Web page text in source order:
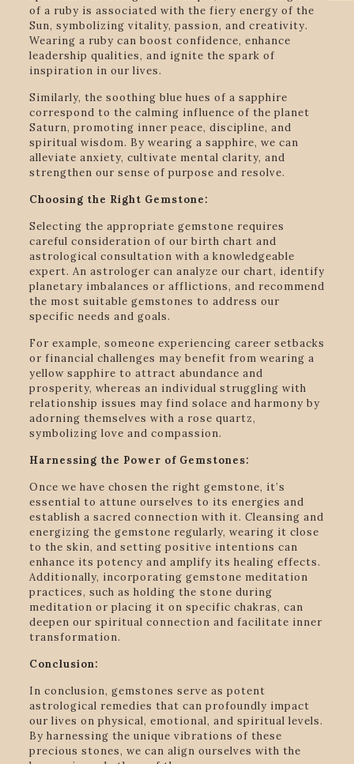
of a ruby is associated with the fiery energy of the
Sun, symbolizing vitality, passion, and creativity.
Wearing a ruby can boost confidence, enhance
leadership qualities, and ignite the spark of
inspiration in our lives.
Similarly, the soothing blue hues of a sapphire
correspond to the calming influence of the planet
Saturn, promoting inner peace, discipline, and
spiritual wisdom. By wearing a sapphire, we can
alleviate anxiety, cultivate mental clarity, and
strengthen our sense of purpose and resolve.
Choosing the Right Gemstone:
Selecting the appropriate gemstone requires
careful consideration of our birth chart and
astrological consultation with a knowledgeable
expert. An astrologer can analyze our chart, identify
planetary imbalances or afflictions, and recommend
the most suitable gemstones to address our
specific needs and goals.
For example, someone experiencing career setbacks
or financial challenges may benefit from wearing a
yellow sapphire to attract abundance and
prosperity, whereas an individual struggling with
relationship issues may find solace and harmony by
adorning themselves with a rose quartz,
symbolizing love and compassion.
Harnessing the Power of Gemstones:
Once we have chosen the right gemstone, it’s
essential to attune ourselves to its energies and
establish a sacred connection with it. Cleansing and
energizing the gemstone regularly, wearing it close
to the skin, and setting positive intentions can
enhance its potency and amplify its healing effects.
Additionally, incorporating gemstone meditation
practices, such as holding the stone during
meditation or placing it on specific chakras, can
deepen our spiritual connection and facilitate inner
transformation.
Conclusion:
In conclusion, gemstones serve as potent
astrological remedies that can profoundly impact
our lives on physical, emotional, and spiritual levels.
By harnessing the unique vibrations of these
precious stones, we can align ourselves with the